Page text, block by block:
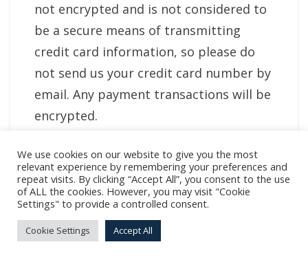
not encrypted and is not considered to
be a secure means of transmitting
credit card information, so please do
not send us your credit card number by
email. Any payment transactions will be
encrypted.
Your Options
6.1 You may choose not to subscribe to
email communications other than
service-related communications such as
We use cookies on our website to give you the most
relevant experience by remembering your preferences and
repeat visits. By clicking “Accept All”, you consent to the use
of ALL the cookies. However, you may visit "Cookie
Settings" to provide a controlled consent.
Cookie Settings Accept All